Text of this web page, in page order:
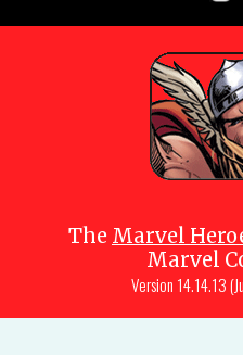
The Marvel
Marvel
Version 14.14.13